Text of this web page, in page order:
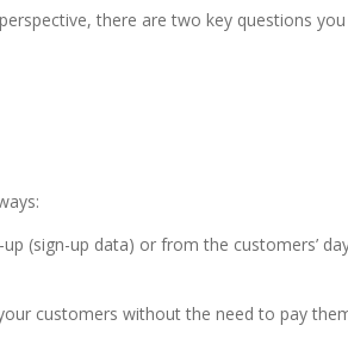
there are two key questions
(sign-up data) or from the customers’
customers without the need to pay